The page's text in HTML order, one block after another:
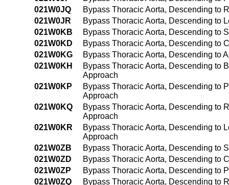
021W0JQ
Bypass Thoracic Aorta, Descending to
021W0JR
Bypass Thoracic Aorta, Descending to
021W0KB
Bypass Thoracic Aorta, Descending to
021W0KD
Bypass Thoracic Aorta, Descending to
021W0KG
Bypass Thoracic Aorta, Descending to
021W0KH
Bypass Thoracic Aorta, Descending to
Approach
021W0KP
Bypass Thoracic Aorta, Descending to
Approach
021W0KQ
Bypass Thoracic Aorta, Descending to
Approach
021W0KR
Bypass Thoracic Aorta, Descending to
Approach
021W0ZB
Bypass Thoracic Aorta, Descending to
021W0ZD
Bypass Thoracic Aorta, Descending to
021W0ZP
Bypass Thoracic Aorta, Descending to
021W0ZQ
Bypass Thoracic Aorta, Descending to